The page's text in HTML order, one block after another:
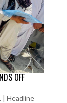
OFF
| Headline